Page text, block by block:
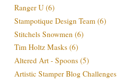
Ranger U (6)
Stampotique Design Team (6)
Stitchels Snowmen (6)
Tim Holtz Masks (6)
Altered Art - Spoons (5)
Artistic Stamper Blog Challenges